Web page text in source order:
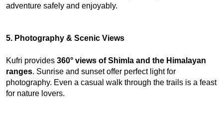
adventure safely and enjoyably.
5. Photography & Scenic Views
Kufri provides 360° views of Shimla and the Himalayan
ranges. Sunrise and sunset offer perfect light for
photography. Even a casual walk through the trails is a feast
for nature lovers.